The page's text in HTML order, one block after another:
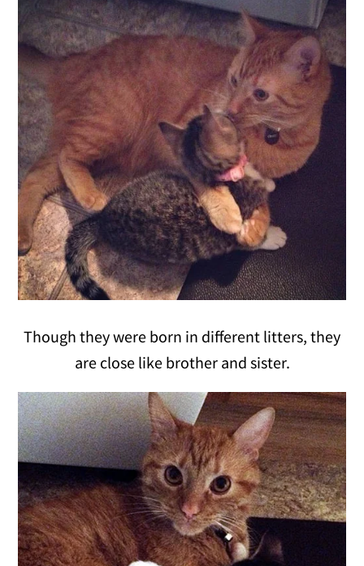
Though they were born in different litters, they
are close like brother and sister.